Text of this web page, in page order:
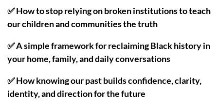
✅ How to stop relying on broken institutions to teach
our children and communities the truth
✅ A simple framework for reclaiming Black history in
your home, family, and daily conversations
✅ How knowing our past builds confidence, clarity,
identity, and direction for the future